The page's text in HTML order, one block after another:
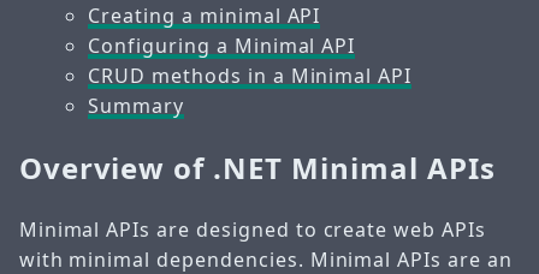
Creating a minimal API
Configuring a Minimal API
CRUD methods in a Minimal API
Summary
Overview of .NET Minimal APIs
Minimal APIs are designed to create web APIs
with minimal dependencies. Minimal APIs are an